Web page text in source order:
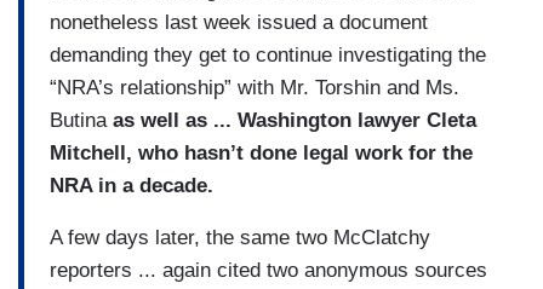
nonetheless last week issued a document
demanding they get to continue investigating the
“NRA’s relationship” with Mr. Torshin and Ms.
Butina as well as ... Washington lawyer Cleta
Mitchell, who hasn’t done legal work for the
NRA in a decade.
A few days later, the same two McClatchy
reporters ... again cited two anonymous sources